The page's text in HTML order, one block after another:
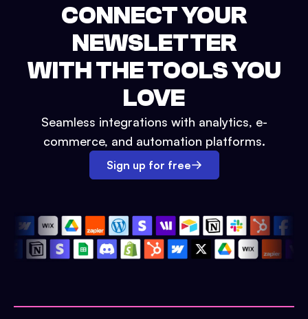
CONNECT YOUR
NEWSLETTER
WITH THE TOOLS YOU
LOVE
Seamless integrations with analytics, e-
commerce, and automation platforms.
Sign up for free